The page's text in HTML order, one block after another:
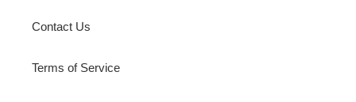
Contact Us
Terms of Service